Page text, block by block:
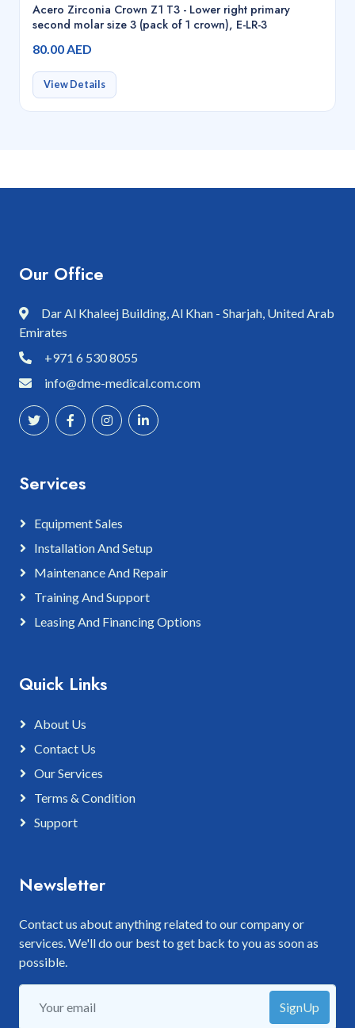
Acero Zirconia Crown Z1 T3 - Lower right primary
second molar size 3 (pack of 1 crown), E-LR-3
80.00 AED
View Details
Our Office
Dar Al Khaleej Building, Al Khan - Sharjah, United Arab
Emirates
+971 6 530 8055
info@dme-medical.com.com
Services
Equipment Sales
Installation And Setup
Maintenance And Repair
Training And Support
Leasing And Financing Options
Quick Links
About Us
Contact Us
Our Services
Terms & Condition
Support
Newsletter
Contact us about anything related to our company or
services. We'll do our best to get back to you as soon as
possible.
SignUp